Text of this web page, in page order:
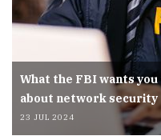
What the FBI wants
about network security
23 JUL 2024